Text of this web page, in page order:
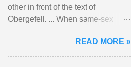
other in front of the text of
Obergefell. ... When same-sex
freedom to marry in ... View
article...
READ MORE »